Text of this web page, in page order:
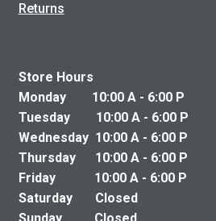
Returns
Store Hours
Monday 10:00 A - 6:00 P
Tuesday 10:00 A - 6:00 P
Wednesday 10:00 A - 6:00 P
Thursday 10:00 A - 6:00 P
Friday 10:00 A - 6:00 P
Saturday Closed
Sunday Closed